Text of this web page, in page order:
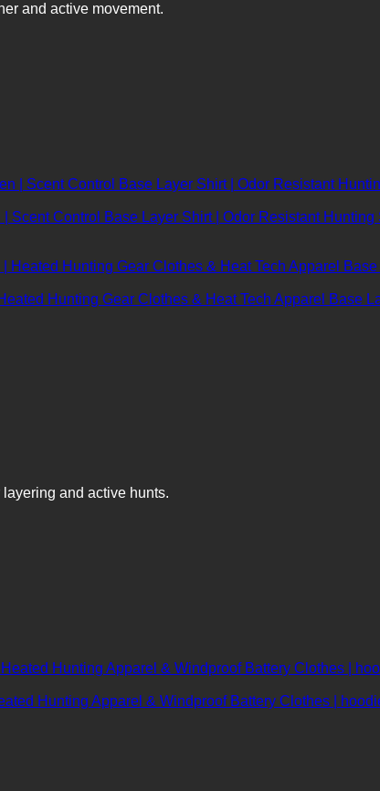
and active movement.
Scent Control Base Layer Shirt | Odor Resistant Hunting
Hunting Gear Clothes & Heat Tech Apparel Base
and active hunts.
Hunting Apparel & Windproof Battery Clothes |